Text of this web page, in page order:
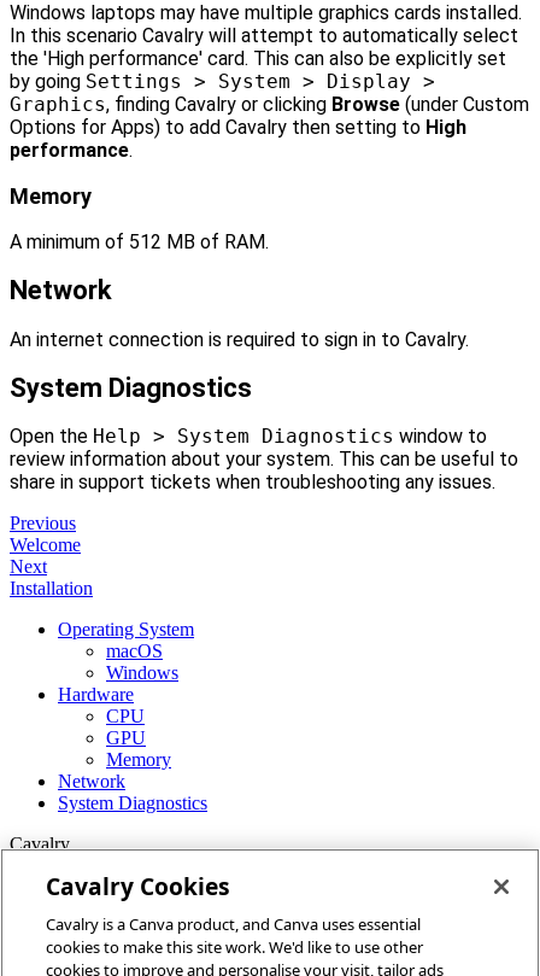
Windows laptops may have multiple graphics cards installed.
In this scenario Cavalry will attempt to automatically select
the 'High performance' card. This can also be explicitly set
by going Settings > System > Display >
Graphics, finding Cavalry or clicking Browse (under Custom
Options for Apps) to add Cavalry then setting to High
performance.
Memory
A minimum of 512 MB of RAM.
Network
An internet connection is required to sign in to Cavalry.
System Diagnostics
Open the Help > System Diagnostics window to
review information about your system. This can be useful to
share in support tickets when troubleshooting any issues.
Previous
Welcome
Next
Installation
Operating System
macOS
Windows
Hardware
CPU
GPU
Memory
Network
System Diagnostics
Cavalry
Home
Community
Discord
Cavalry Cookies
Cavalry is a Canva product, and Canva uses essential
cookies to make this site work. We'd like to use other
cookies to improve and personalise your visit, tailor ads